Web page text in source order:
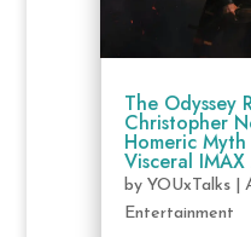
The Odyssey
Christopher
Homeric
Visceral
by YOUxTalks|
Entertainment